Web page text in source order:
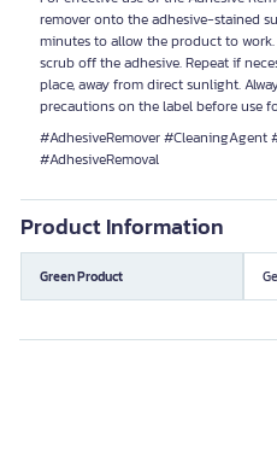
remover onto the adhesive-stained
minutes to allow the product to
scrub off the adhesive. Repeat if
place, away from direct sunlight.
precautions on the label before use
#AdhesiveRemover #CleaningAgent
#AdhesiveRemoval
Product Information
Green Product